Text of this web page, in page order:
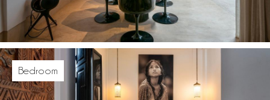
Bedroom